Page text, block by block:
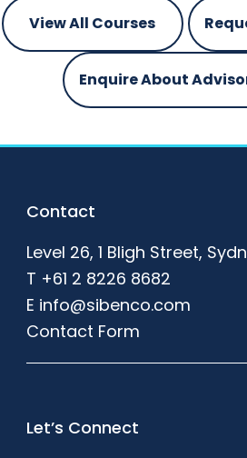
View All Courses
Enquire About
Footer
Contact
Level 26, 1 Bligh Street,
T +61 2 8226 8682
E info@sibenco.com
Contact Form
Let’s Connect